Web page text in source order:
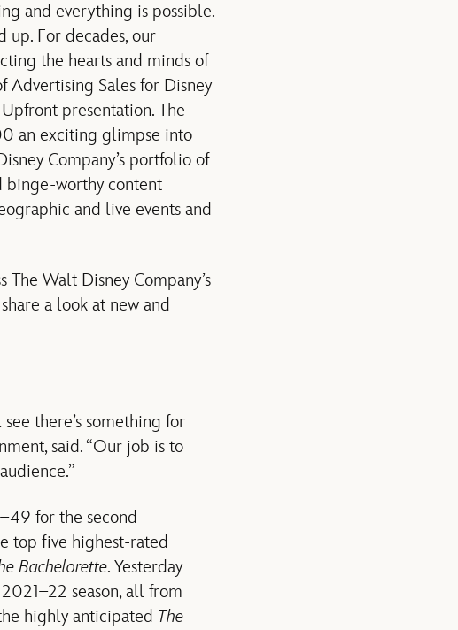
and everything is possible.
up. For decades, our
the hearts and minds of
Advertising Sales for Disney
presentation. The
an exciting glimpse into
Company’s portfolio of
worthy content
and live events and
Walt Disney Company’s
a look at new and
there’s something for
said. “Our job is to
for the second
top five highest-rated
Bachelorette. Yesterday
season, all from
highly anticipated The